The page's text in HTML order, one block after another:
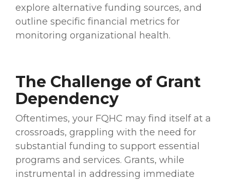
explore alternative funding sources, and
outline specific financial metrics for
monitoring organizational health.
The Challenge of Grant
Dependency
Oftentimes, your FQHC may find itself at a
crossroads, grappling with the need for
substantial funding to support essential
programs and services. Grants, while
instrumental in addressing immediate